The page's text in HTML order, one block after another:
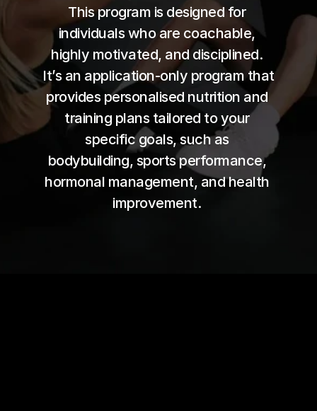
This program is designed for
individuals who are coachable,
highly motivated, and disciplined.
It’s an application-only program that
provides personalised nutrition and
training plans tailored to your
specific goals, such as
bodybuilding, sports performance,
hormonal management, and health
improvement.